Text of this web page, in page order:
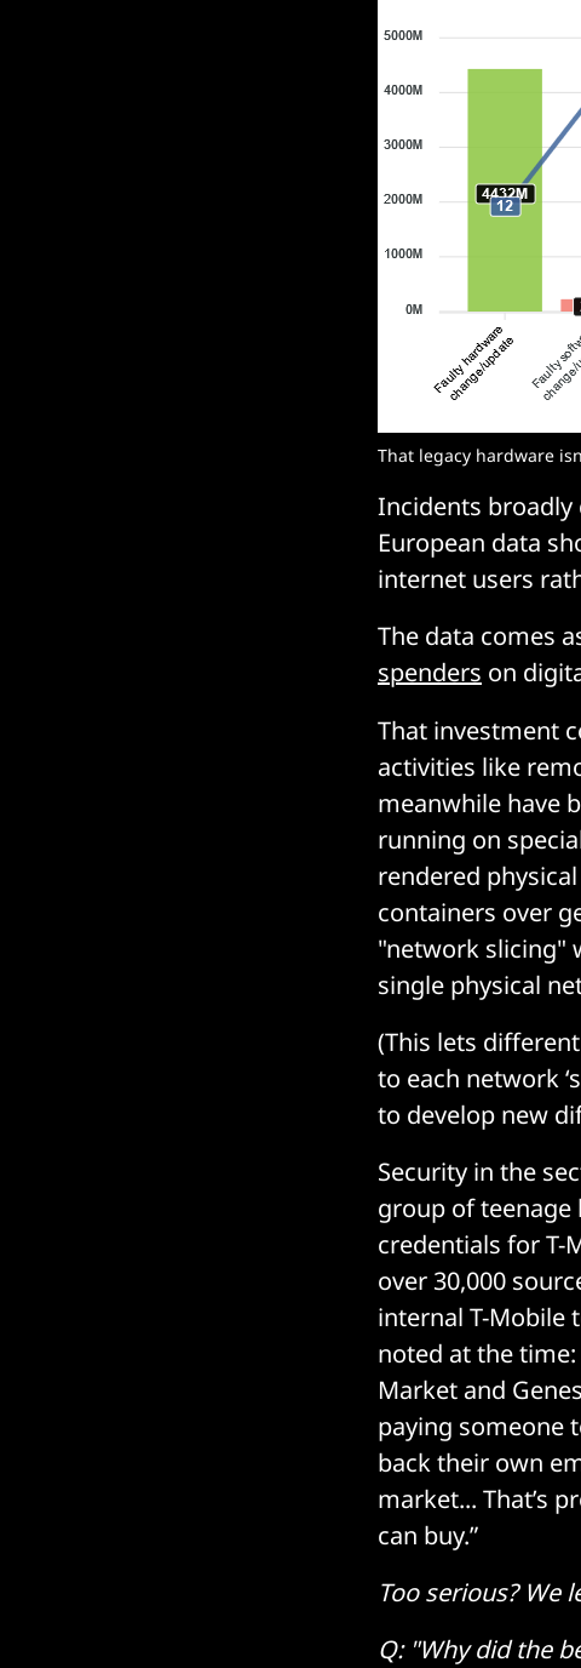
That legacy hardware
Incidents broadly
European data
internet users
The data comes
spenders on
That investment
activities like
meanwhile have
running on
rendered
containers over
"network slicing"
single physical
(This lets
to each network
to develop new
Security in the
group of teenage
credentials for T-
over 30,000
internal T-Mobile
noted at the
Market and
paying someone
back their own
market... That’s
can buy.”
Too serious? We
Q: "Why did the